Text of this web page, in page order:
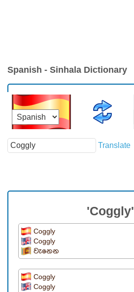
Spanish - Sinhala Dictionary
Translate
'Coggly'
Coggly
Coggly
වැනෙන
Coggly
Coggly